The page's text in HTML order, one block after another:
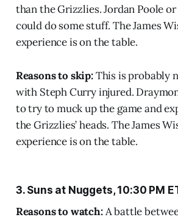
than the Grizzlies. Jordan Poole
could do some stuff. The James
experience is on the table.
Reasons to skip:This is probably
with Steph Curry injured.
to try to muck up the game and
the Grizzlies’ heads. The James
experience is on the table.
3. Suns at Nuggets, 10:30 PM
Reasons to watch:A battle